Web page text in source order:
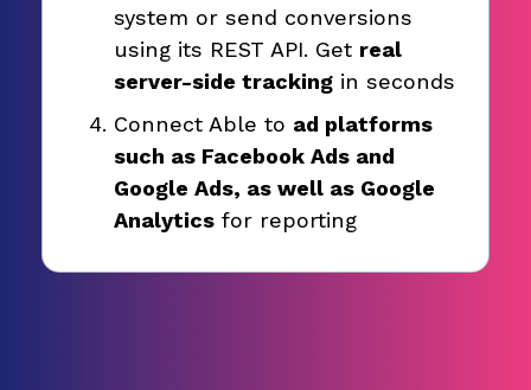
system or send conversions
using its REST API. Get real
server-side tracking in seconds
Connect Able to ad platforms
such as Facebook Ads and
Google Ads, as well as Google
Analytics for reporting